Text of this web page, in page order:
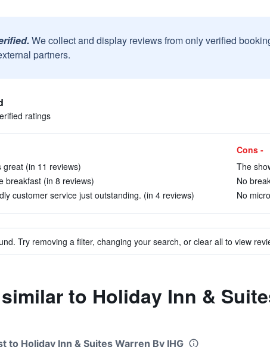
We collect and display reviews from only verified
partners.
ratings
great (in 11 reviews)
breakfast (in 8 reviews)
customer service just outstanding. (in 4 reviews)
Cons -
The
No
No
Try removing a filter, changing your search, or clear all to view
to Holiday Inn &
to Holiday Inn & Suites Warren By IHG